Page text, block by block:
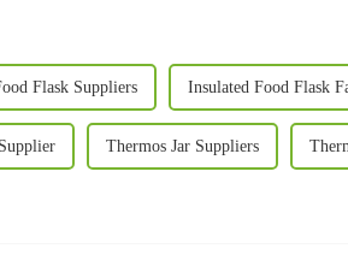
Flask Suppliers Insulated Food Flask
Thermos Jar Suppliers